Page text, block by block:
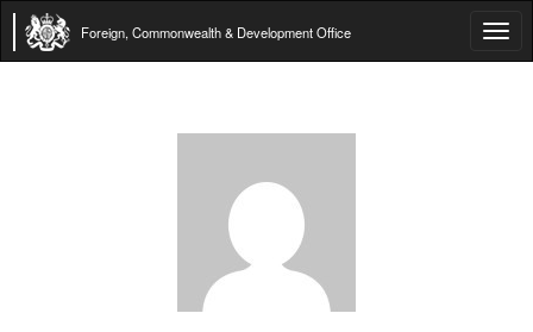
Foreign, Commonwealth & Development Office